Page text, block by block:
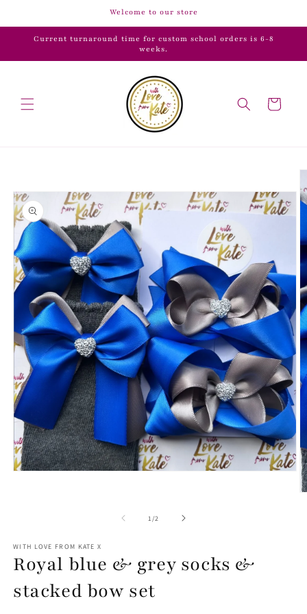
Welcome to our store
Current turnaround time for custom school orders is 6-8
weeks.
Cart
information
1/of2
WITH LOVE FROM KATE X
Royal blue & grey socks &
stacked bow set